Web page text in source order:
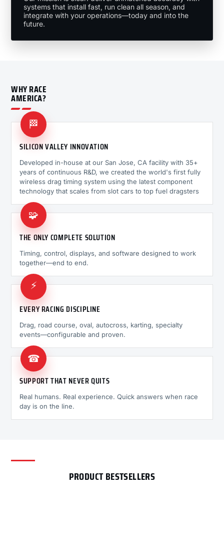
systems that install fast, run clean all season, and
integrate with your operations—today and into the
future.
WHY RACE
AMERICA?
🏁
SILICON VALLEY INNOVATION
Developed in-house at our San Jose, CA facility with 35+
years of continuous R&D, we created the world's first fully
wireless drag timing system using the latest component
technology that scales from slot cars to top fuel dragsters
🧩
THE ONLY COMPLETE SOLUTION
Timing, control, displays, and software designed to work
together—end to end.
⚡
EVERY RACING DISCIPLINE
Drag, road course, oval, autocross, karting, specialty
events—configurable and proven.
☎
SUPPORT THAT NEVER QUITS
Real humans. Real experience. Quick answers when race
day is on the line.
PRODUCT BESTSELLERS